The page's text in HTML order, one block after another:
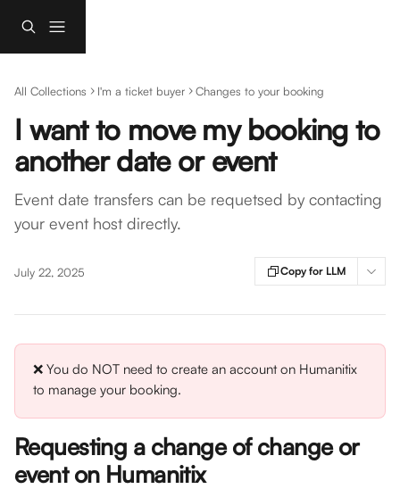
All Collections I'm a ticket buyer Changes to your booking
I want to move my booking to
another date or event
Event date transfers can be requetsed by contacting
your event host directly.
July 22, 2025 Copy for LLM
❌ You do NOT need to create an account on Humanitix
to manage your booking.
Requesting a change of change or
event on Humanitix